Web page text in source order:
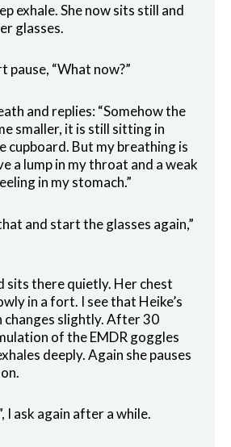
exhale. She now sits still and
glasses.
pause, “What now?”
and replies: “Somehow the
smaller, it is still sitting in
cupboard. But my breathing is
a lump in my throat and a weak
in my stomach.”
and start the glasses again,”
sits there quietly. Her chest
in a fort. I see that Heike’s
changes slightly. After 30
of the EMDR goggles
deeply. Again she pauses
I ask again after a while.